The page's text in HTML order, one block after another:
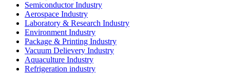
Semiconductor Industry
Aerospace Industry
Laboratory & Research Industry
Environment Industry
Package & Printing Industry
Vacuum Delievery Industry
Aquaculture Industry
Refrigeration industry